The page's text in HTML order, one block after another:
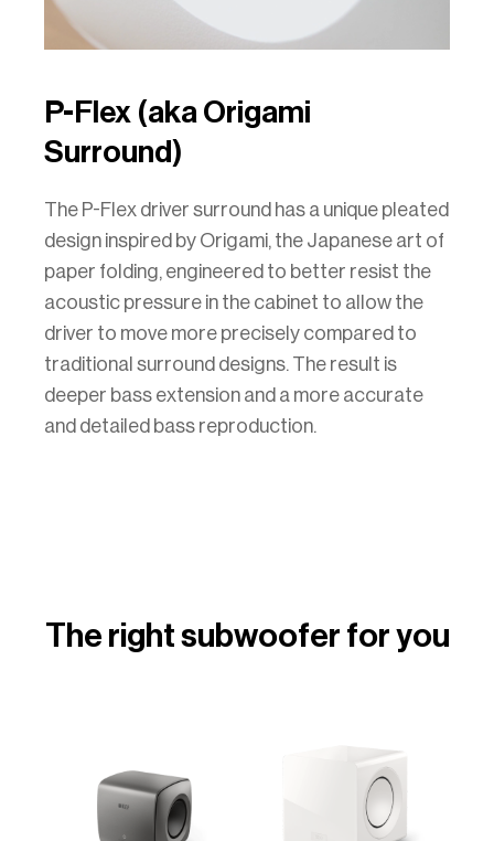
P-Flex (aka Origami
Surround)
The P-Flex driver surround has a unique pleated
design inspired by Origami, the Japanese art of
paper folding, engineered to better resist the
acoustic pressure in the cabinet to allow the
driver to move more precisely compared to
traditional surround designs. The result is
deeper bass extension and a more accurate
and detailed bass reproduction.
The right subwoofer for you